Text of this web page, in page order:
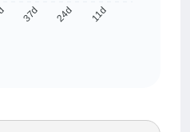
37d 24d 11d